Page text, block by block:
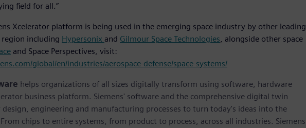
field for all.”
Xcelerator platform is being used in the emerging space industry by other leading
including Hypersonix and Gilmour Space Technologies, alongside other space
and Space Perspectives, visit:
global/en/industries/aerospace-defense/space-systems/
helps organizations of all sizes digitally transform using software, hardware
business platform. Siemens' software and the comprehensive digital twin
engineering and manufacturing processes to turn today's ideas into the
chips to entire systems, from product to process, across all industries. Siemens